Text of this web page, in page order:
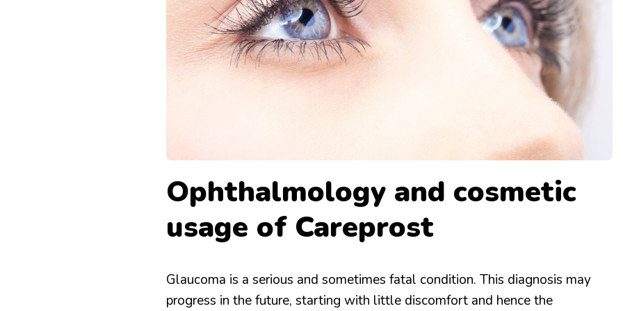
CAREPROST
Ophthalmology and cosmetic
usage of Careprost
Glaucoma is a serious and sometimes fatal condition. This diagnosis may
progress in the future, starting with little discomfort and hence the
RECIPES HEALTH & FITNESS RECIPES